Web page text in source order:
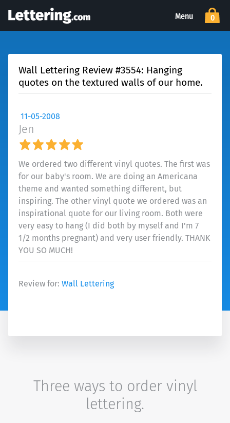
Menu 0
Wall Lettering Review #3554: Hanging
quotes on the textured walls of our home.
11-05-2008
Jen
We ordered two different vinyl quotes. The first was
for our baby's room. We are doing an Americana
theme and wanted something different, but
inspiring. The other vinyl quote we ordered was an
inspirational quote for our living room. Both were
very easy to hang (I did both by myself and I'm 7
1/2 months pregnant) and very user friendly. THANK
YOU SO MUCH!
Review for: Wall Lettering
Three ways to order vinyl
lettering.